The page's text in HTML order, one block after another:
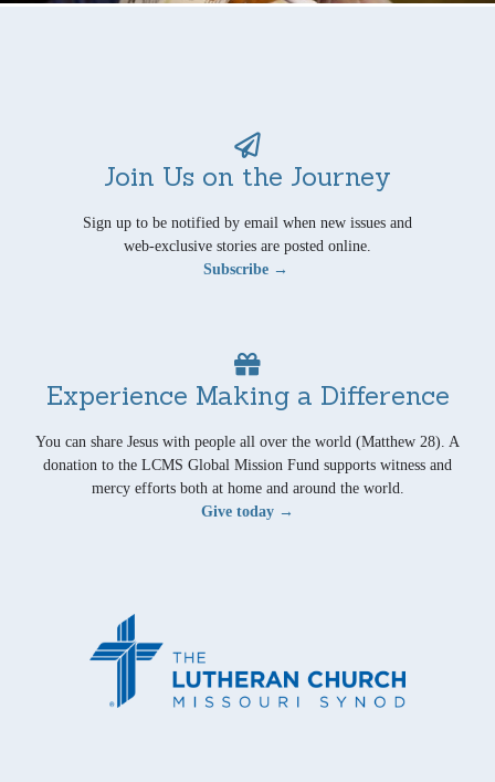
Join Us on the Journey
Sign up to be notified by email when new issues and
web-exclusive stories are posted online.
Subscribe →
Experience Making a Difference
You can share Jesus with people all over the world (Matthew 28). A
donation to the LCMS Global Mission Fund supports witness and
mercy efforts both at home and around the world.
Give today →